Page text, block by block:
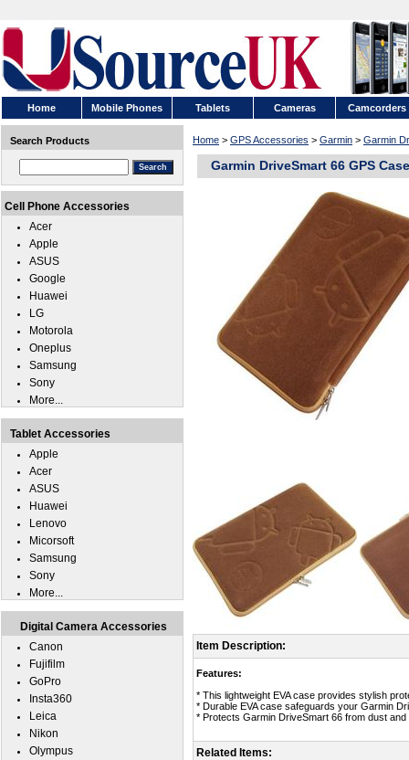
Home Mobile Phones Tablets Cameras Camcorders
Home > GPS Accessories > Garmin > Garmin
Garmin DriveSmart 66 GPS Case
Item Description:
Features:
* This lightweight EVA case provides stylish
* Durable EVA case safeguards your Garmin
* Protects Garmin DriveSmart 66 from dust
Related Items:
Search Products
Cell Phone Accessories
Acer
Apple
ASUS
Google
Huawei
LG
Motorola
Oneplus
Samsung
Sony
More...
Tablet Accessories
Apple
Acer
ASUS
Huawei
Lenovo
Micorsoft
Samsung
Sony
More...
Digital Camera Accessories
Canon
Fujifilm
GoPro
Insta360
Leica
Nikon
Olympus